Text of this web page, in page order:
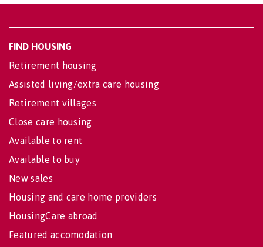
FIND HOUSING
Retirement housing
Assisted living/extra care housing
Retirement villages
Close care housing
Available to rent
Available to buy
New sales
Housing and care home providers
HousingCare abroad
Featured accomodation